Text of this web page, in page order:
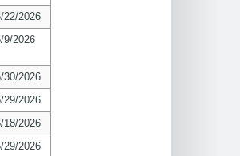
22/2026
9/2026
30/2026
29/2026
18/2026
29/2026